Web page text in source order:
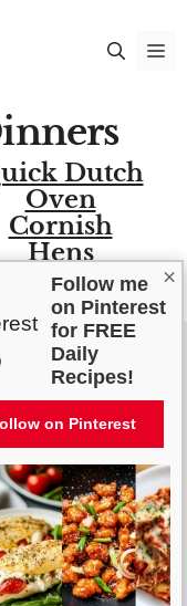
Dutch
Oven
Cornish
Hens
×
Follow me
on Pinterest
for FREE
Daily
Recipes!
on Pinterest